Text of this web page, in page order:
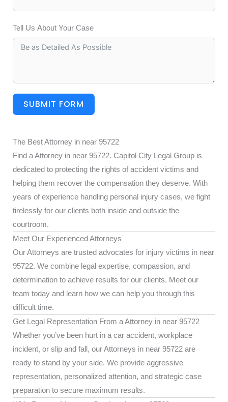
Tell Us About Your Case
SUBMIT FORM
The Best Attorney in near 95722
Find a Attorney in near 95722. Capitol City Legal Group is
dedicated to protecting the rights of accident victims and
helping them recover the compensation they deserve. With
years of experience handling personal injury cases, we fight
tirelessly for our clients both inside and outside the
courtroom.
Meet Our Experienced Attorneys
Our Attorneys are trusted advocates for injury victims in near
95722. We combine legal expertise, compassion, and
determination to achieve results for our clients. Meet our
team today and learn how we can help you through this
difficult time.
Get Legal Representation From a Attorney in near 95722
Whether you’ve been hurt in a car accident, workplace
incident, or slip and fall, our Attorneys in near 95722 are
ready to stand by your side. We provide aggressive
representation, personalized attention, and strategic case
preparation to secure maximum results.